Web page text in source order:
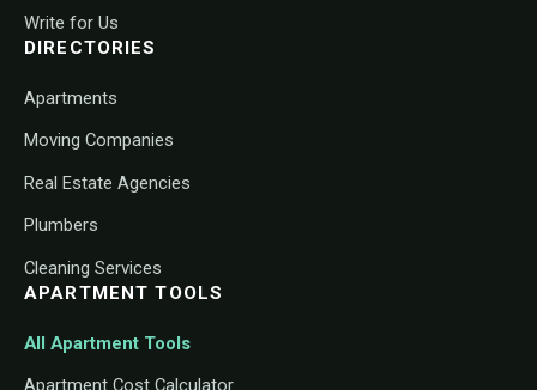
Write for Us
DIRECTORIES
Apartments
Moving Companies
Real Estate Agencies
Plumbers
Cleaning Services
APARTMENT TOOLS
All Apartment Tools
Apartment Cost Calculator